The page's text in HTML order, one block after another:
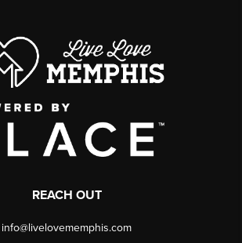
REACH OUT
info@livelovememphis.com